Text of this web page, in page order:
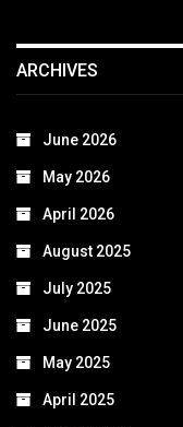
ARCHIVES
June 2026
May 2026
April 2026
August 2025
July 2025
June 2025
May 2025
April 2025